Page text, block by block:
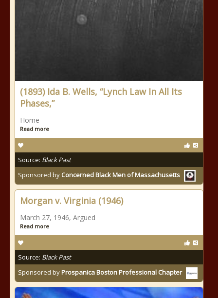
(1893) Ida B. Wells, “Lynch Law In All Its
Phases,”
Home
Read more
Source: Black Past
Sponsored by Concerned Black Men of Massachusetts
Morgan v. Virginia (1946)
March 27, 1946, Argued
Read more
Source: Black Past
Sponsored byProspanica Boston Professional Chapter